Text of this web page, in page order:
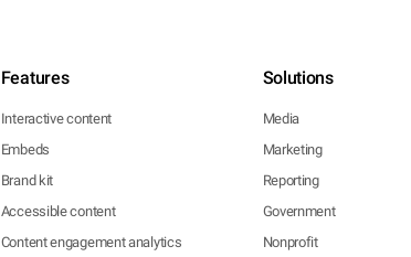
Features
Interactive content
Embeds
Brand kit
Accessible content
Content engagement analytics
Solutions
Media
Marketing
Reporting
Government
Nonprofit